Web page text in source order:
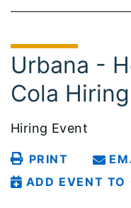
Urbana -
Cola
Hiring Event
PRINT
ADD EVENT TO